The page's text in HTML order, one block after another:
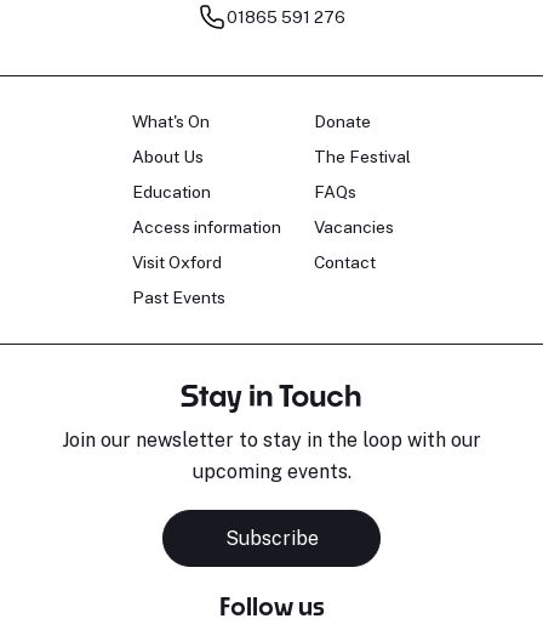
01865 591 276
What's On
About Us
Education
Access information
Visit Oxford
Past Events
Donate
The Festival
FAQs
Vacancies
Contact
Stay in Touch
Join our newsletter to stay in the loop with our
upcoming events.
Subscribe
Follow us